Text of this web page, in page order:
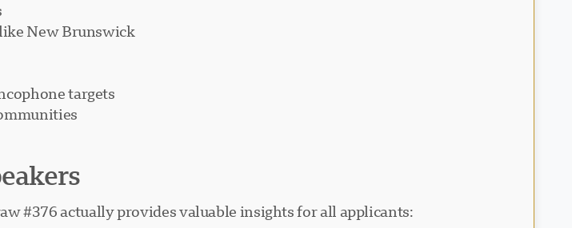
New Brunswick
targets
#376 actually provides valuable insights for all applicants: